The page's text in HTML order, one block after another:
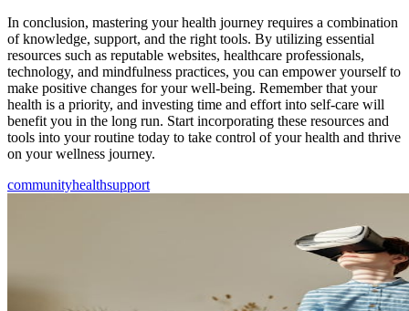
In conclusion, mastering your health journey requires a combination
of knowledge, support, and the right tools. By utilizing essential
resources such as reputable websites, healthcare professionals,
technology, and mindfulness practices, you can empower yourself to
make positive changes for your well-being. Remember that your
health is a priority, and investing time and effort into self-care will
benefit you in the long run. Start incorporating these resources and
tools into your routine today to take control of your health and thrive
on your wellness journey.
communityhealthsupport